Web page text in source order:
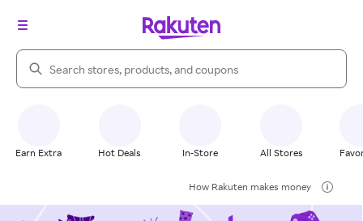
Search Rakuten
Earn Extra Hot Deals In-Store All Stores
How Rakuten makes money